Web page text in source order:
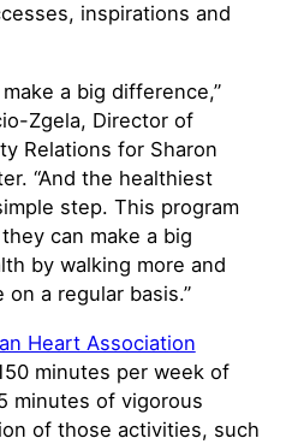
inspirations and
a big difference,”
Zgela, Director of
Relations for Sharon
“And the healthiest
step. This program
can make a big
by walking more and
a regular basis.”
Heart Association
minutes per week of
minutes of vigorous
of those activities, such